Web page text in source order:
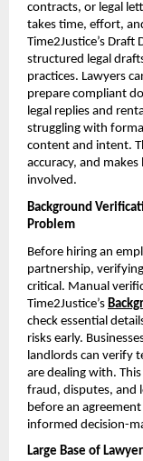
contracts, or legal
takes time, effort,
Time2Justice’s Draft
structured legal
practices. Lawyers
prepare compliant
legal replies and
struggling with
content and intent.
accuracy, and
involved.
Background
Problem
Before hiring an
partnership,
critical. Manual
Time2Justice’s
check essential
risks early.
landlords can verify
are dealing with.
fraud, disputes, and
before an
informed decision-
Large Base of